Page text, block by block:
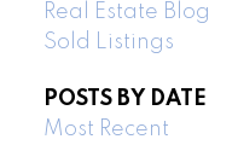
Real Estate Blog
Sold Listings
POSTS BY DATE
Most Recent